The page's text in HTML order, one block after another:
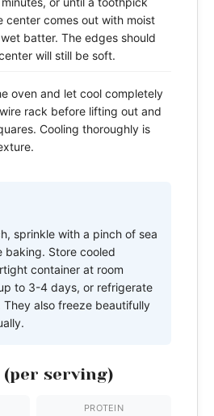
center comes out with moist
batter. The edges should
will still be soft.
oven and let cool completely
rack before lifting out and
Cooling thoroughly is
sprinkle with a pinch of sea
baking. Store cooled
container at room
to 3-4 days, or refrigerate
also freeze beautifully
serving)
PROTEIN